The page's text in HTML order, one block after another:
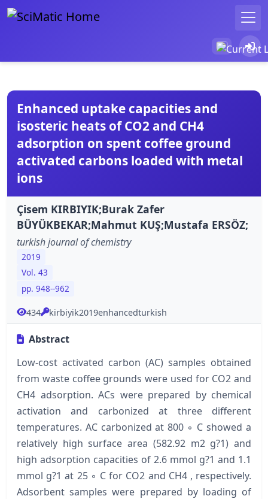
Enhanced uptake capacities and
isosteric heats of CO2 and CH4
adsorption on spent coffee ground
activated carbons loaded with metal
ions
Çisem KIRBIYIK;Burak Zafer
BÜYÜKBEKAR;Mahmut KUŞ;Mustafa ERSÖZ;
turkish journal of chemistry
2019
Vol. 43
pp. 948--962
434 kirbiyik2019enhancedturkish
Abstract
Low-cost activated carbon (AC) samples obtained
from waste coffee grounds were used for CO2 and
CH4 adsorption. ACs were prepared by chemical
activation and carbonized at three different
temperatures. AC carbonized at 800 ◦ C showed a
relatively high surface area (582.92 m2 g?1) and
high adsorption capacities of 2.6 mmol g?1 and 1.1
mmol g?1 at 25 ◦ C for CO2 and CH4 , respectively.
Adsorbent samples were prepared by loading of